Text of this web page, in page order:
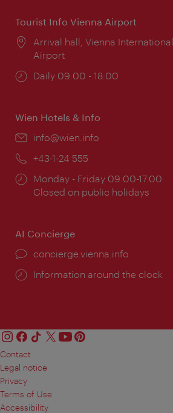
Tourist Info Vienna Airport
Location:
Arrival hall, Vienna International
Airport
Opening
Daily 09:00 - 18:00
Wien Hotels & Info
Email:
info@wien.info
Phone:
+43-1-24 555
Opening
times:
Monday - Friday 09:00-17:00
Closed on public holidays
AI Concierge
concierge.vienna.info
Information around the clock
Contact
Legal notice
Privacy
Terms of Use
Accessibility